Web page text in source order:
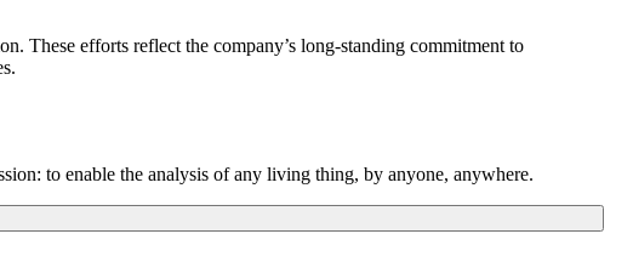
These efforts reflect the company’s long-standing commitment to
to enable the analysis of any living thing, by anyone, anywhere.